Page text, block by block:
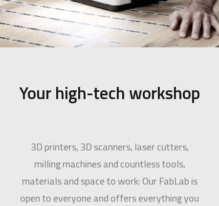
Your high-tech workshop
3D printers, 3D scanners, laser cutters,
milling machines and countless tools,
materials and space to work: Our FabLab is
open to everyone and offers everything you